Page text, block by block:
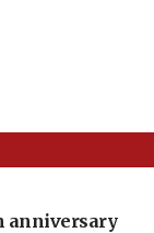
anniversary